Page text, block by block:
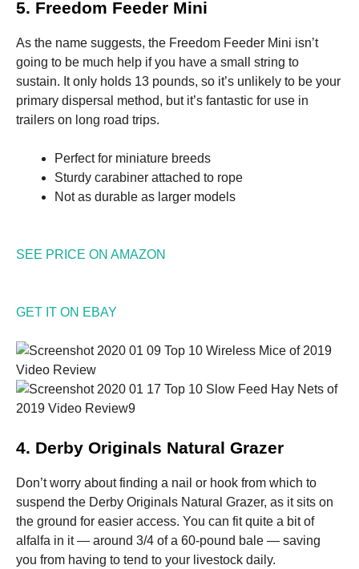
5. Freedom Feeder Mini
As the name suggests, the Freedom Feeder Mini isn’t
going to be much help if you have a small string to
sustain. It only holds 13 pounds, so it’s unlikely to be your
primary dispersal method, but it’s fantastic for use in
trailers on long road trips.
Perfect for miniature breeds
Sturdy carabiner attached to rope
Not as durable as larger models
SEE PRICE ON AMAZON
GET IT ON EBAY
4. Derby Originals Natural Grazer
Don’t worry about finding a nail or hook from which to
suspend the Derby Originals Natural Grazer, as it sits on
the ground for easier access. You can fit quite a bit of
alfalfa in it — around 3/4 of a 60-pound bale — saving
you from having to tend to your livestock daily.